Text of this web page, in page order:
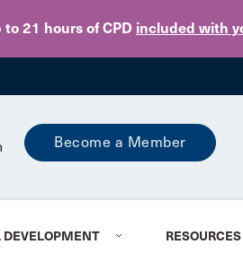
21 hours of CPD included with
Skip to main content
Become a Member
DEVELOPMENT RESOURCES